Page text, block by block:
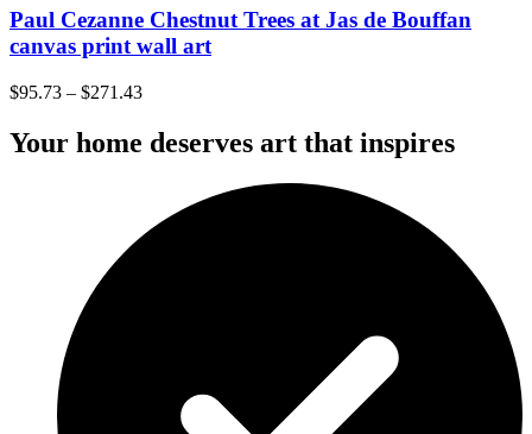
Paul Cezanne Chestnut Trees at Jas de Bouffan
canvas print wall art
$95.73 – $271.43
Your home deserves art that inspires